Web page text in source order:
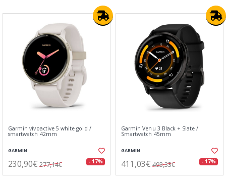
Garmin vívoactive 5 white gold /
smartwatch 42mm
GARMIN
230,90€ 277,14€ - 17%
Garmin Venu 3 Black + Slate /
Smartwatch 45mm
GARMIN
411,03€ 493,33€ - 17%